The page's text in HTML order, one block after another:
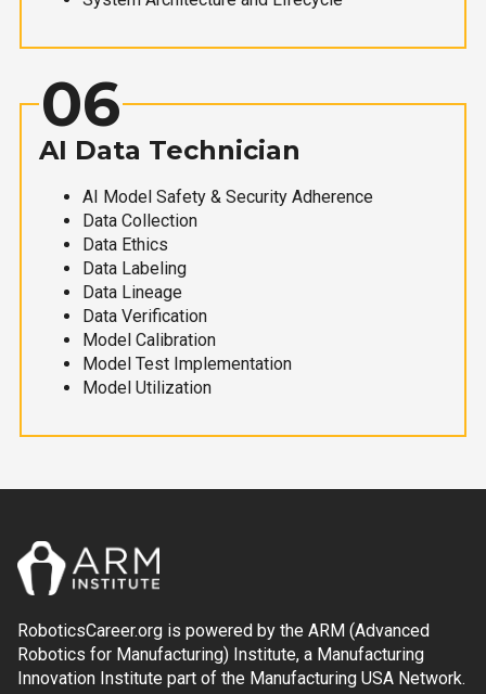
06
AI Data Technician
AI Model Safety & Security Adherence
Data Collection
Data Ethics
Data Labeling
Data Lineage
Data Verification
Model Calibration
Model Test Implementation
Model Utilization
RoboticsCareer.org is powered by the ARM (Advanced
Robotics for Manufacturing) Institute, a Manufacturing
Innovation Institute part of the Manufacturing USA Network.